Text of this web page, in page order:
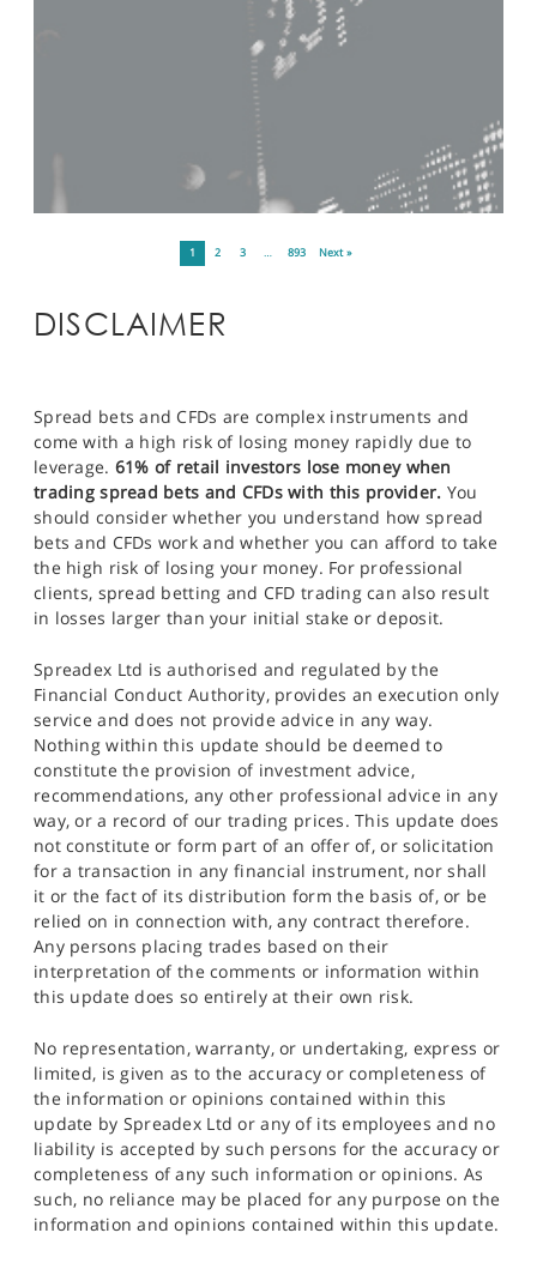
1 2 3 … 893 Next »
DISCLAIMER
Spread bets and CFDs are complex instruments and
come with a high risk of losing money rapidly due to
leverage. 61% of retail investors lose money when
trading spread bets and CFDs with this provider. You
should consider whether you understand how spread
bets and CFDs work and whether you can afford to take
the high risk of losing your money. For professional
clients, spread betting and CFD trading can also result
in losses larger than your initial stake or deposit.
Spreadex Ltd is authorised and regulated by the
Financial Conduct Authority, provides an execution only
service and does not provide advice in any way.
Nothing within this update should be deemed to
constitute the provision of investment advice,
recommendations, any other professional advice in any
way, or a record of our trading prices. This update does
not constitute or form part of an offer of, or solicitation
for a transaction in any financial instrument, nor shall
it or the fact of its distribution form the basis of, or be
relied on in connection with, any contract therefore.
Any persons placing trades based on their
interpretation of the comments or information within
this update does so entirely at their own risk.
No representation, warranty, or undertaking, express or
limited, is given as to the accuracy or completeness of
the information or opinions contained within this
update by Spreadex Ltd or any of its employees and no
liability is accepted by such persons for the accuracy or
completeness of any such information or opinions. As
such, no reliance may be placed for any purpose on the
information and opinions contained within this update.